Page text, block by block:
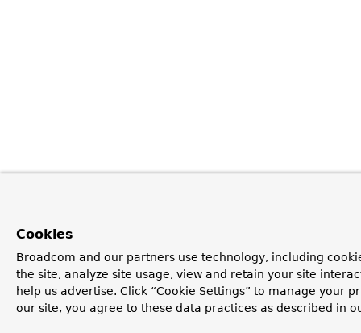
Cookies
Broadcom and our partners use technology, including
the site, analyze site usage, view and retain your site
help us advertise. Click “Cookie Settings” to manage your
our site, you agree to these data practices as described in